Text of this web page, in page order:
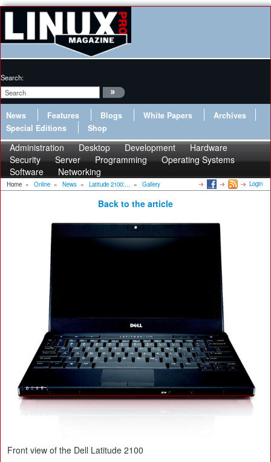
Search:
News Features Blogs White Papers
Archives
Special Editions
Shop
Administration Desktop Development
Hardware
Security
Server Programming
Operating Systems
Software
Networking
Home » Online » News » Latitude 2100:... » Gallery Login
Back to the article
Front view of the Dell Latitude 2100